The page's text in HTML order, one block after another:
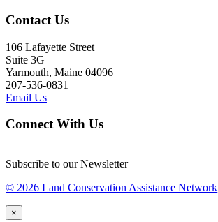
Contact Us
106 Lafayette Street
Suite 3G
Yarmouth, Maine 04096
207-536-0831
Email Us
Connect With Us
Subscribe to our Newsletter
© 2026 Land Conservation Assistance
×